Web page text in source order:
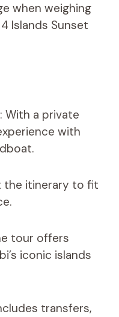
when weighing
Islands Sunset
: With a private
with
the itinerary to fit
tour offers
iconic islands
transfers,